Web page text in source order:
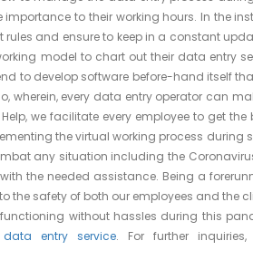
to their working hours. In the
and ensure to keep in a constant
model to chart out their data entry
to develop software before-hand itself
wherein, every data entry operator can
we facilitate every employee to get
the virtual working process during
any situation including the
the needed assistance. Being a
the safety of both our employees and the
functioning without hassles during this
entry service. For further